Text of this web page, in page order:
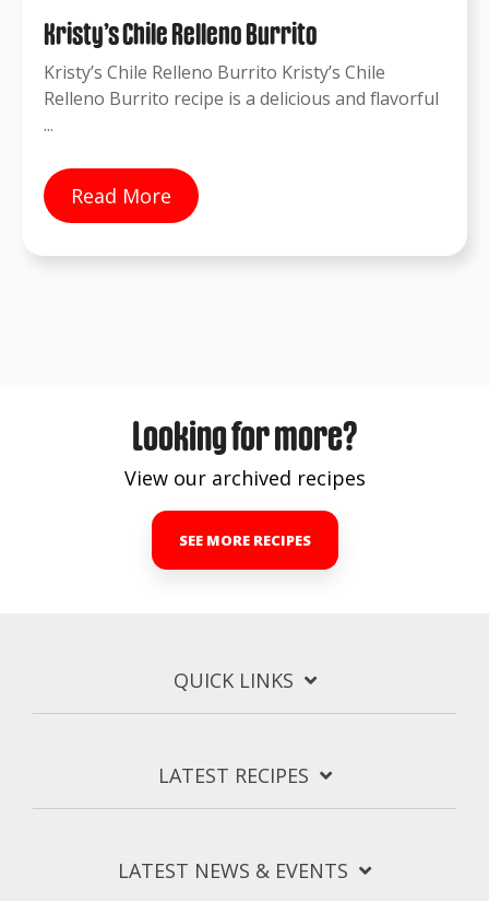
Kristy’s Chile Relleno Burrito
Kristy’s Chile Relleno Burrito Kristy’s Chile
Relleno Burrito recipe is a delicious and flavorful
...
Read More
Looking for more?
View our archived recipes
SEE MORE RECIPES
QUICK LINKS
LATEST RECIPES
LATEST NEWS & EVENTS